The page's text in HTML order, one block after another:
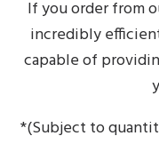
If you order from
incredibly
capable of
*(Subject to